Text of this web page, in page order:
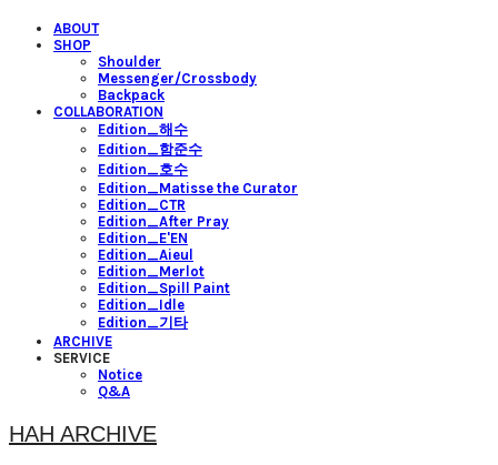
ABOUT
SHOP
Shoulder
Messenger/Crossbody
Backpack
COLLABORATION
Edition_해수
Edition_함준수
Edition_호수
Edition_Matisse the Curator
Edition_CTR
Edition_After Pray
Edition_E'EN
Edition_Aieul
Edition_Merlot
Edition_Spill Paint
Edition_Idle
Edition_기타
ARCHIVE
SERVICE
Notice
Q&A
HAH ARCHIVE